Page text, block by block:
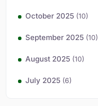
October 2025 (10)
September 2025 (10)
August 2025 (10)
July 2025 (6)